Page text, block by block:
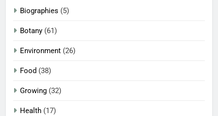
Biographies (5)
Botany (61)
Environment (26)
Food (38)
Growing (32)
Health (17)